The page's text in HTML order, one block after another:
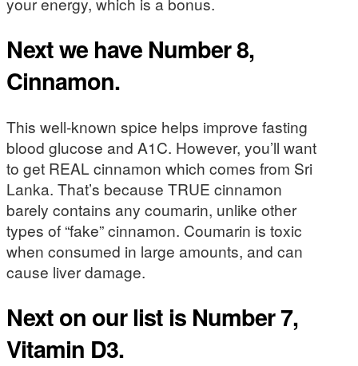
Next we have Number 8,
Cinnamon.
This well-known spice helps improve fasting
blood glucose and A1C. However, you’ll want
to get REAL cinnamon which comes from Sri
Lanka. That’s because TRUE cinnamon
barely contains any coumarin, unlike other
types of “fake” cinnamon. Coumarin is toxic
when consumed in large amounts, and can
cause liver damage.
Next on our list is Number 7,
Vitamin D3.